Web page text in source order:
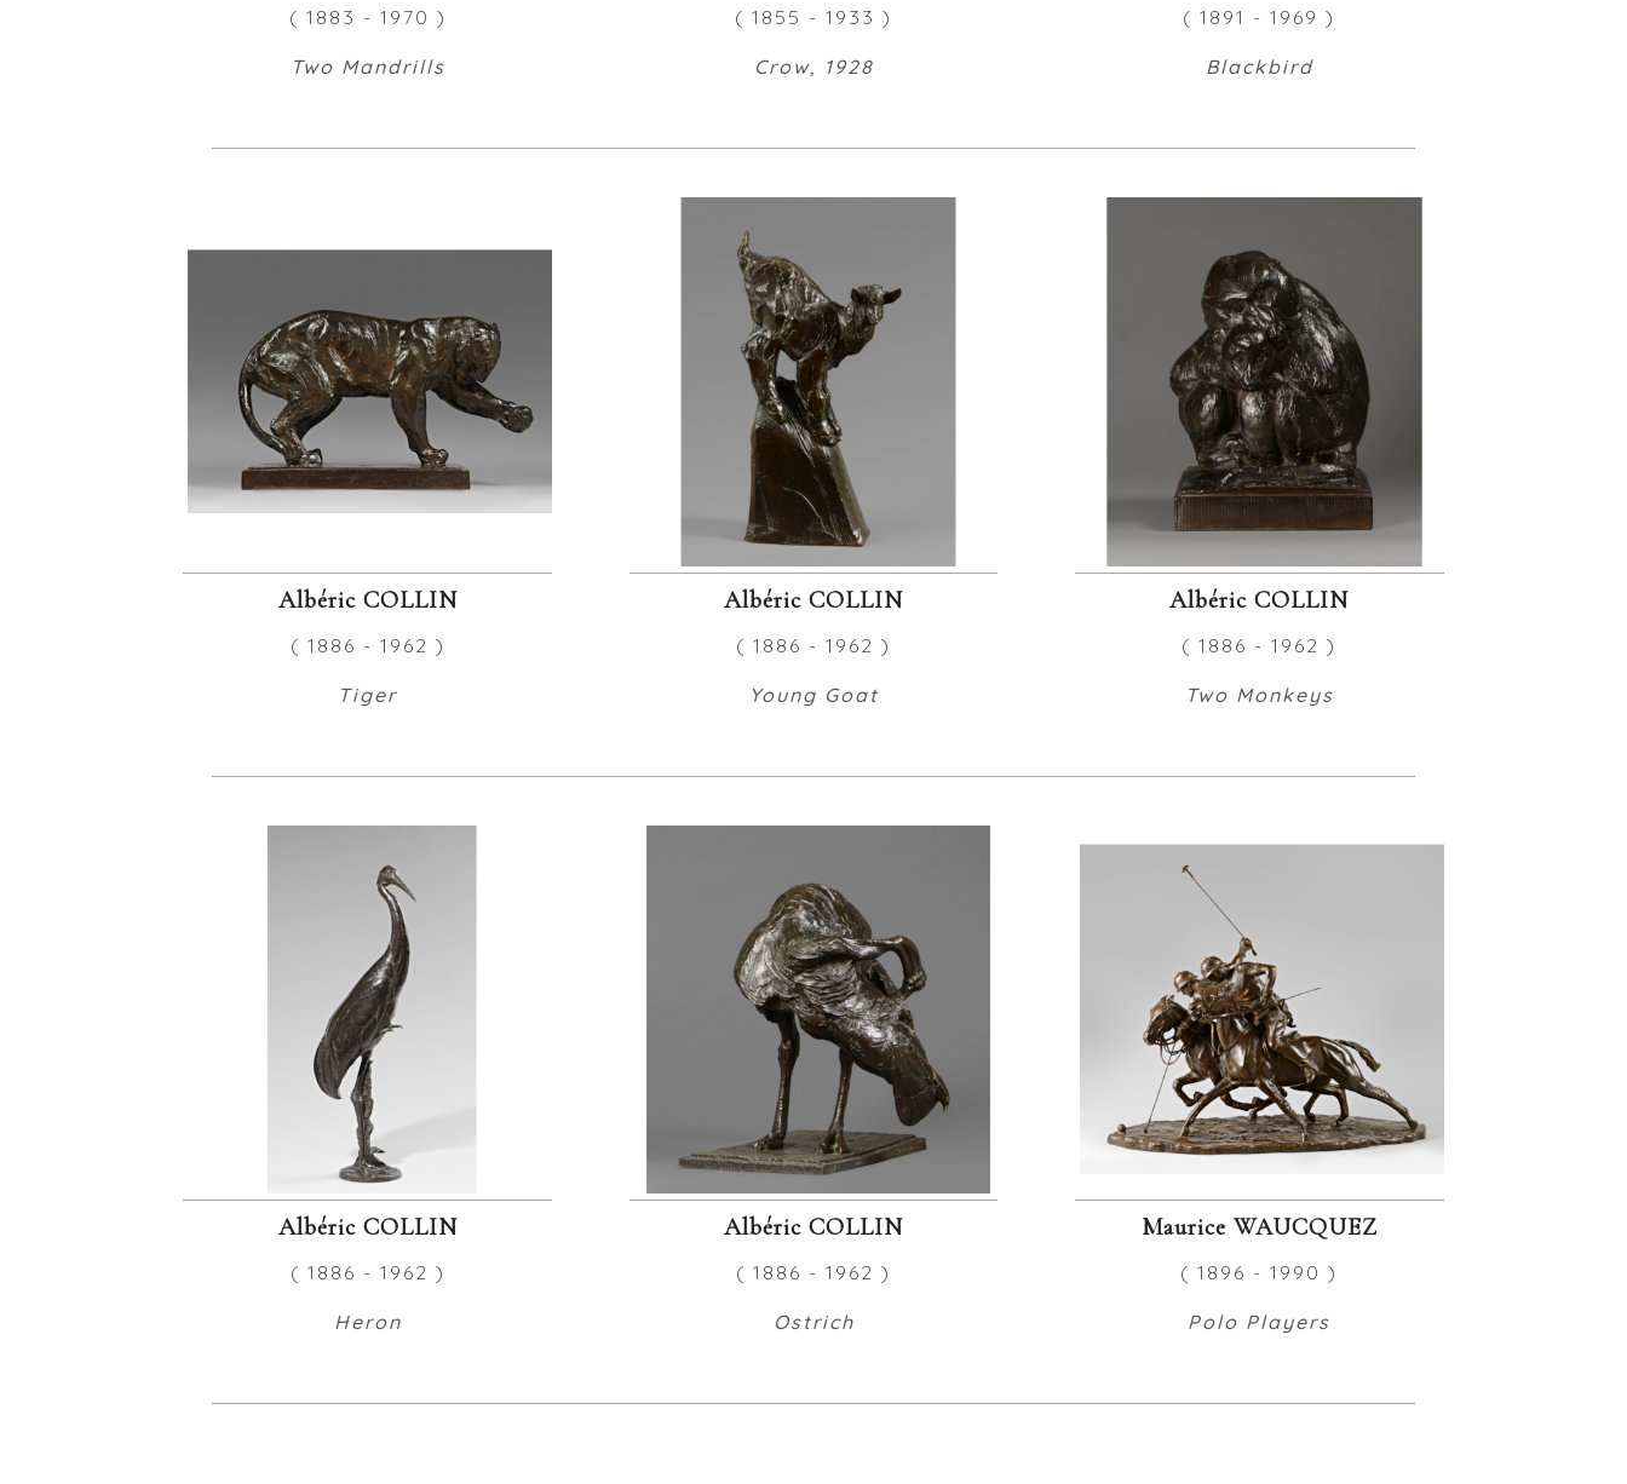
( 1883 - 1970 )
Two Mandrills
( 1855 - 1933 )
Crow, 1928
( 1891 - 1969 )
Blackbird
Albéric COLLIN
( 1886 - 1962 )
Tiger
Albéric COLLIN
( 1886 - 1962 )
Young Goat
Albéric COLLIN
( 1886 - 1962 )
Two Monkeys
Albéric COLLIN
( 1886 - 1962 )
Heron
Albéric COLLIN
( 1886 - 1962 )
Ostrich
Maurice WAUCQUEZ
( 1896 - 1990 )
Polo Players